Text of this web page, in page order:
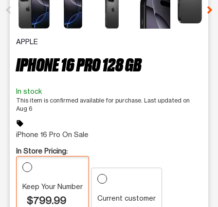
APPLE
IPHONE 16 PRO 128 GB
In stock
This item is confirmed available for purchase. Last updated on
Aug 6
sell
iPhone 16 Pro On Sale
In Store Pricing:
Keep Your Number
$799.99 Current customer